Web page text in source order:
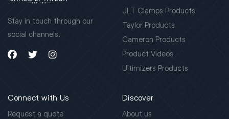
Stay in touch through our
social channels.
JLT Clamps Products
Taylor Products
Cameron Products
Product Videos
Ultimizers Products
Connect with Us
Request a quote
Discover
About us